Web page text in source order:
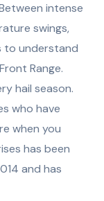
intense
swings,
to understand
Range.
hail season.
who have
when you
has been
and has